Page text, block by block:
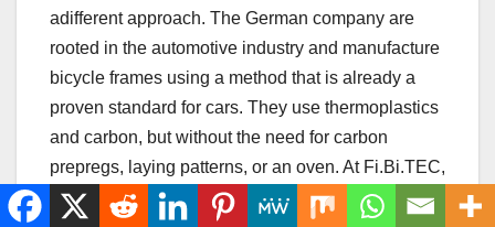
adifferent approach. The German company are
rooted in the automotive industry and manufacture
bicycle frames using a method that is already a
proven standard for cars. They use thermoplastics
and carbon, but without the need for carbon
prepregs, laying patterns, or an oven. At Fi.Bi.TEC,
the carbon fibres come in the form of a granulate